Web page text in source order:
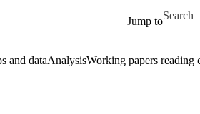
Jump to
Search
and dataAnalysisWorking papers reading